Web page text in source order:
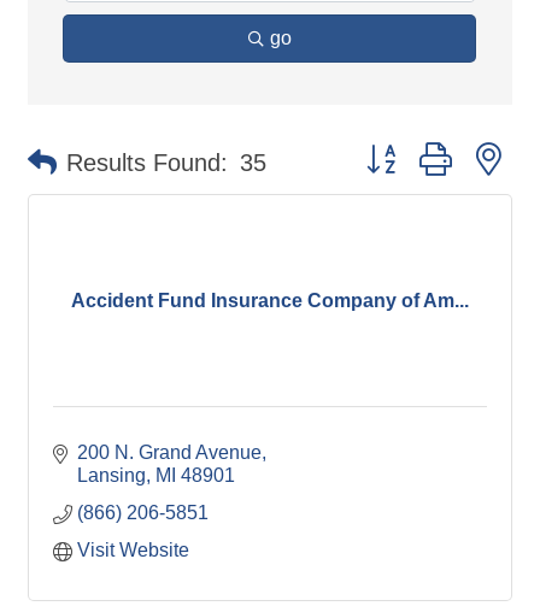
go
Results Found: 35 Button group with
Accident Fund Insurance Company of Am...
200 N. Grand Avenue
Lansing
MI 48901
(866) 206-5851
Visit Website